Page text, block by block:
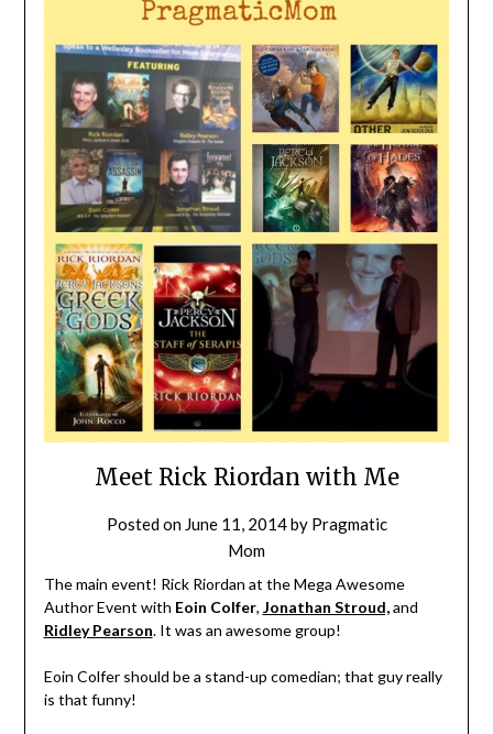
Meet Rick Riordan with Me
Posted on June 11, 2014by Pragmatic
Mom
The main event! Rick Riordan at the Mega Awesome
Author Event with Eoin Colfer, Jonathan Stroud,and
Ridley Pearson. It was an awesome group!
Eoin Colfer should be a stand-up comedian; that guy really
is that funny!